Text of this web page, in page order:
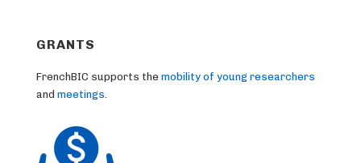
GRANTS
FrenchBIC supports the mobility of young researchers
and meetings